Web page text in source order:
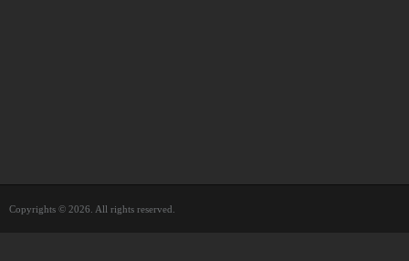
Copyrights © 2026. All rights reserved.